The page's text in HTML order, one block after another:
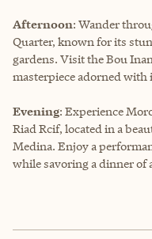
Afternoon: Wander
Quarter, known for its
gardens. Visit the Bou
masterpiece adorned
Evening: Experience
Riad Rcif, located in a
Medina. Enjoy a
while savoring a dinner of